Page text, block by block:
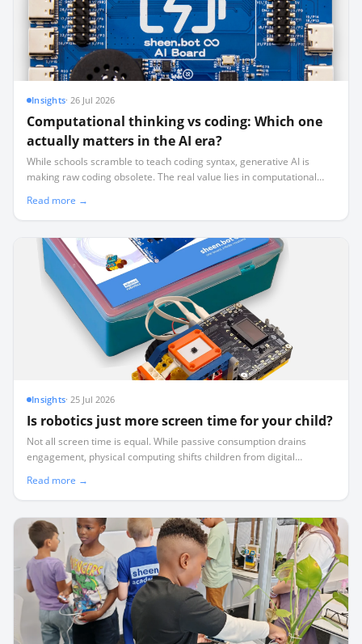
Insights·26 Jul 2026
Computational thinking vs coding: Which one
actually matters in the AI era?
While schools scramble to teach coding syntax, generative AI is
making raw coding obsolete. The real value lies in computational
Read more →
Insights·25 Jul 2026
Is robotics just more screen time for your child?
Not all screen time is equal. While passive consumption drains
engagement, physical computing shifts children from digital
Read more →